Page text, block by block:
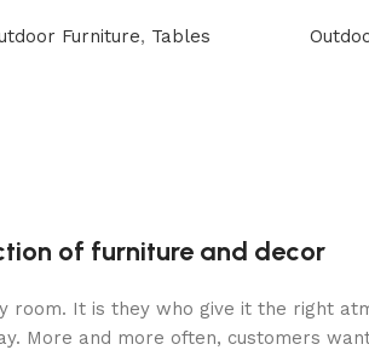
Furniture, Tables
of furniture and decor
room. It is they who give it the right
More and more often, customers